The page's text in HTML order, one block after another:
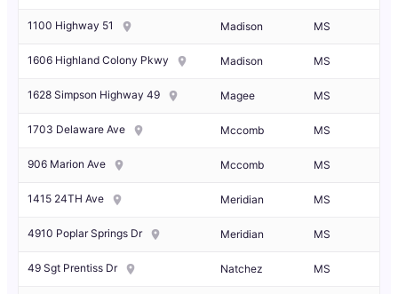
1100 Highway 51 Madison MS
1606 Highland Colony Pkwy Madison MS
1628 Simpson Highway 49 Magee MS
1703 Delaware Ave Mccomb MS
906 Marion Ave Mccomb MS
1415 24TH Ave Meridian MS
4910 Poplar Springs Dr Meridian MS
49 Sgt Prentiss Dr Natchez MS